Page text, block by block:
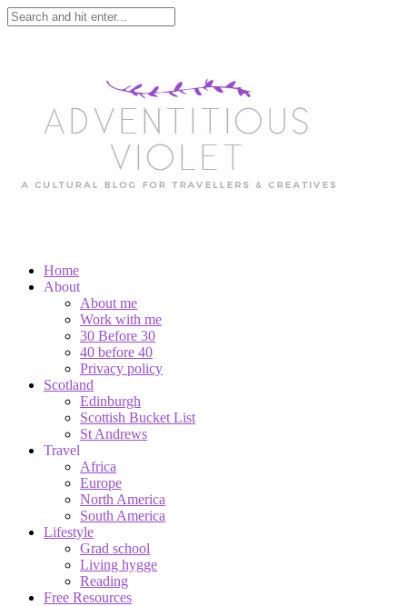
Home
About
About me
Work with me
30 Before 30
40 before 40
Privacy policy
Scotland
Edinburgh
Scottish Bucket List
St Andrews
Travel
Africa
Europe
North America
South America
Lifestyle
Grad school
Living hygge
Reading
Free Resources